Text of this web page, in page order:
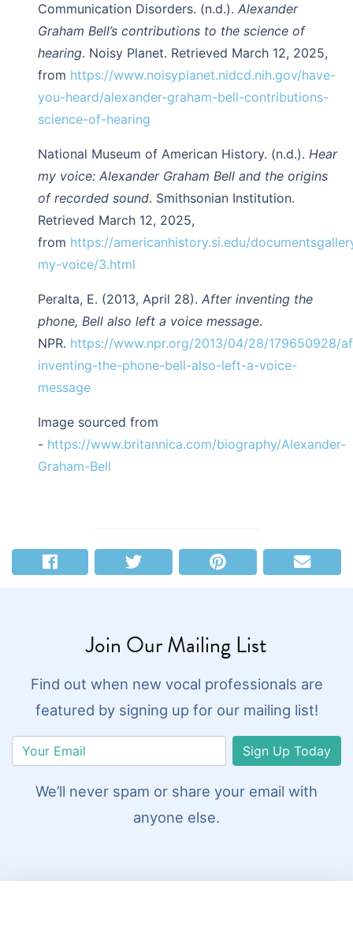
Communication Disorders. (n.d.). Alexander
Graham Bell’s contributions to the science of
hearing. Noisy Planet. Retrieved March 12, 2025,
from https://www.noisyplanet.nidcd.nih.gov/have-
you-heard/alexander-graham-bell-contributions-
science-of-hearing
National Museum of American History. (n.d.). Hear
my voice: Alexander Graham Bell and the origins
of recorded sound. Smithsonian Institution.
Retrieved March 12, 2025,
from https://americanhistory.si.edu/
my-voice/3.html
Peralta, E. (2013, April 28). After inventing the
phone, Bell also left a voice message.
NPR. https://www.npr.org/2013/04/28/179650928/
inventing-the-phone-bell-also-left-a-voice-
message
Image sourced from
- https://www.britannica.com/biography/Alexander-
Graham-Bell
Join Our Mailing List
Find out when new vocal professionals are
featured by signing up for our mailing list!
Sign Up Today
We’ll never spam or share your email with
anyone else.